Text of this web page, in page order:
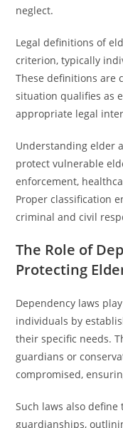
neglect.
Legal definitions of
criterion, typically
These definitions are
situation qualifies as
appropriate legal
Understanding elder
protect vulnerable
enforcement,
Proper classification
criminal and civil
The Role of
Protecting
Dependency laws
individuals by
their specific needs.
guardians or
compromised,
Such laws also
guardianships,